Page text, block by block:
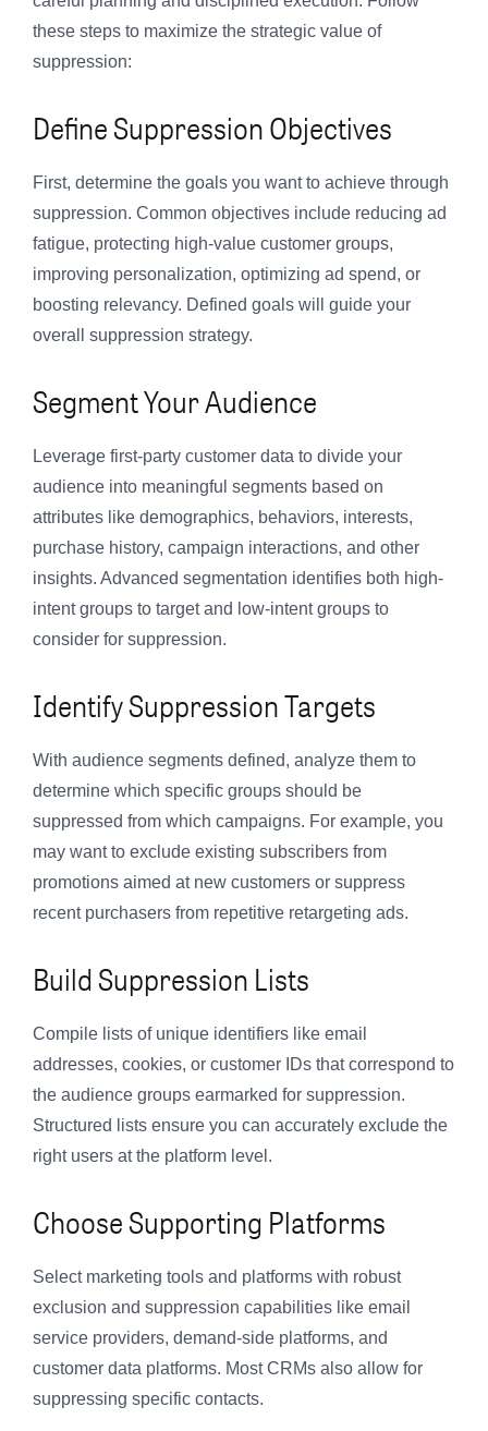
these steps to maximize the strategic value of
suppression:
Define Suppression Objectives
First, determine the goals you want to achieve through
suppression. Common objectives include reducing ad
fatigue, protecting high-value customer groups,
improving personalization, optimizing ad spend, or
boosting relevancy. Defined goals will guide your
overall suppression strategy.
Segment Your Audience
Leverage first-party customer data to divide your
audience into meaningful segments based on
attributes like demographics, behaviors, interests,
purchase history, campaign interactions, and other
insights. Advanced segmentation identifies both high-
intent groups to target and low-intent groups to
consider for suppression.
Identify Suppression Targets
With audience segments defined, analyze them to
determine which specific groups should be
suppressed from which campaigns. For example, you
may want to exclude existing subscribers from
promotions aimed at new customers or suppress
recent purchasers from repetitive retargeting ads.
Build Suppression Lists
Compile lists of unique identifiers like email
addresses, cookies, or customer IDs that correspond to
the audience groups earmarked for suppression.
Structured lists ensure you can accurately exclude the
right users at the platform level.
Choose Supporting Platforms
Select marketing tools and platforms with robust
exclusion and suppression capabilities like email
service providers, demand-side platforms, and
customer data platforms. Most CRMs also allow for
suppressing specific contacts.